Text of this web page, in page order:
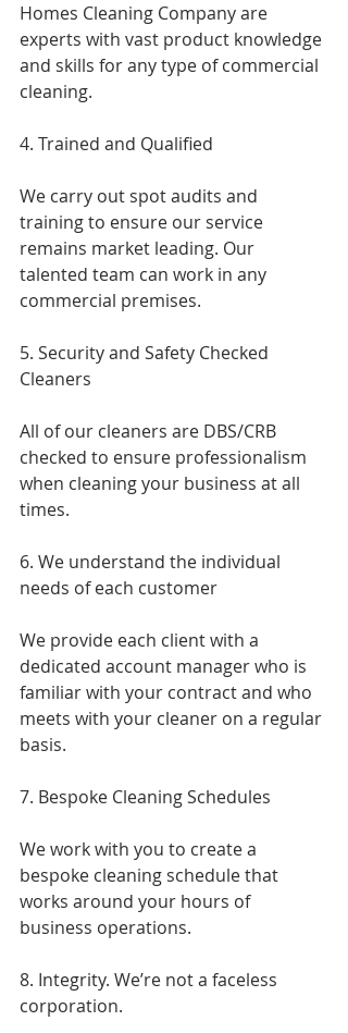
Homes Cleaning Company are
experts with vast product knowledge
and skills for any type of commercial
cleaning.
4. Trained and Qualified
We carry out spot audits and
training to ensure our service
remains market leading. Our
talented team can work in any
commercial premises.
5. Security and Safety Checked
Cleaners
All of our cleaners are DBS/CRB
checked to ensure professionalism
when cleaning your business at all
times.
6. We understand the individual
needs of each customer
We provide each client with a
dedicated account manager who is
familiar with your contract and who
meets with your cleaner on a regular
basis.
7. Bespoke Cleaning Schedules
We work with you to create a
bespoke cleaning schedule that
works around your hours of
business operations.
8. Integrity. We’re not a faceless
corporation.